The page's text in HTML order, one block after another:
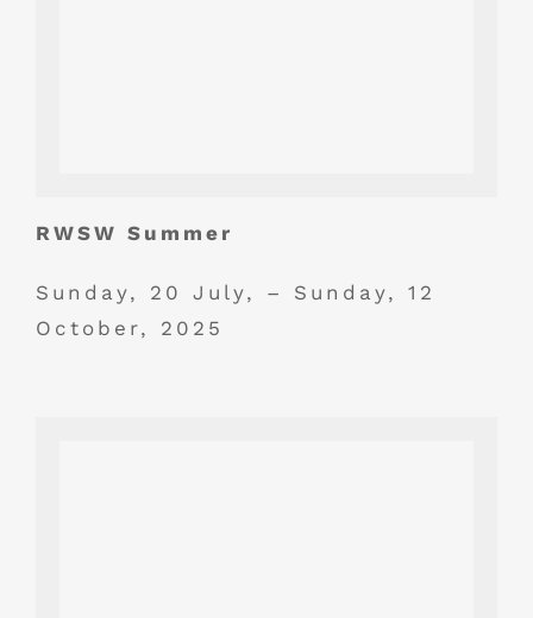
RWSW Summer
Sunday, 20 July, – Sunday, 12
October, 2025